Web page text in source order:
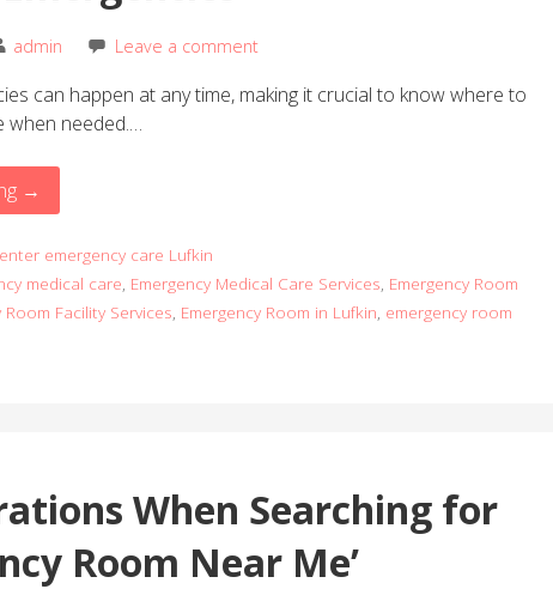
admin Leave a comment
can happen at any time, making it crucial to know where to
when needed.…
→
emergency care Lufkin
medical care Emergency Medical Care Services Emergency Room
Room Facility Services Emergency Room in Lufkin emergency room
When Searching for
Room Near Me’